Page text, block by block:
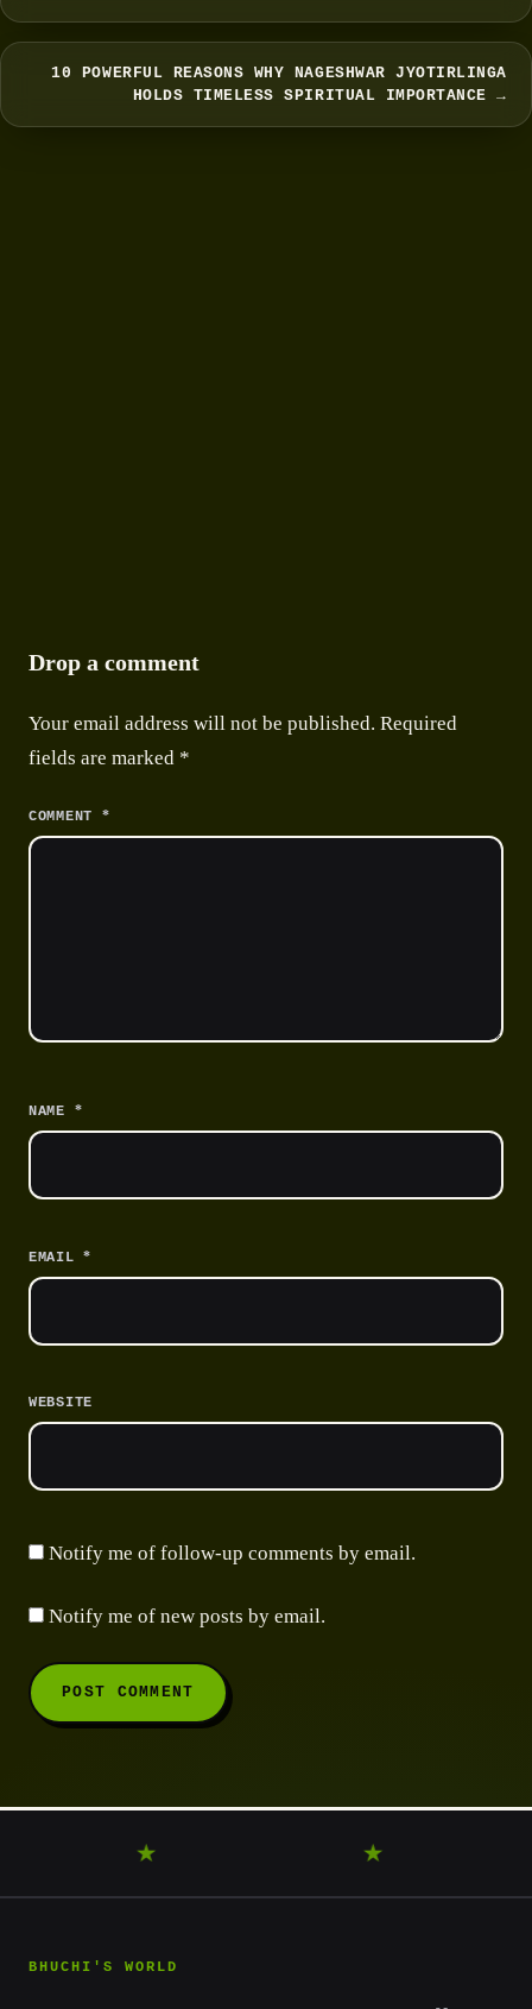
10 POWERFUL REASONS WHY NAGESHWAR JYOTIRLINGA
HOLDS TIMELESS SPIRITUAL IMPORTANCE →
Drop a comment
Your email address will not be published. Required
fields are marked *
COMMENT *
NAME *
EMAIL*
WEBSITE
Notify me of follow-up comments by email.
Notify me of new posts by email.
BHUCHI'S WORLD